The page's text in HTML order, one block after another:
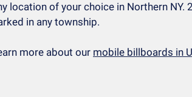
location of your choice in Northern NY.
in any township.
more about our mobile billboards in